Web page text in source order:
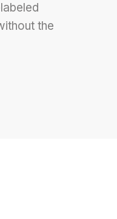
the